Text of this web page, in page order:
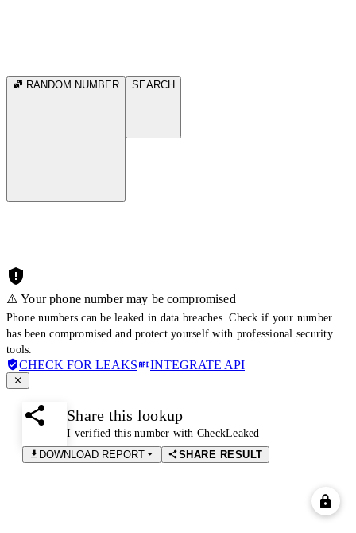
RANDOM NUMBER SEARCH
⚠️ Your phone number may be compromised
Phone numbers can be leaked in data breaches. Check if your number
has been compromised and protect yourself with professional security
tools.
CHECK FOR LEAKS INTEGRATE API
Share this lookup
I verified this number with CheckLeaked
DOWNLOAD REPORT
SHARE RESULT